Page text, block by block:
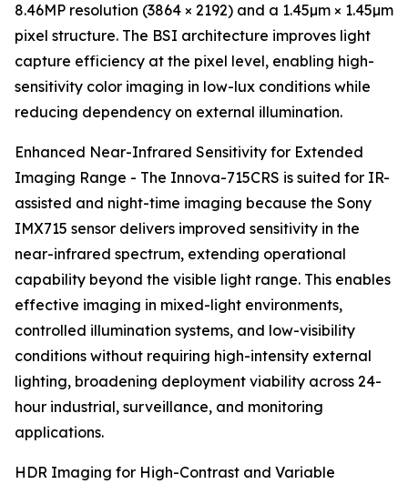
8.46MP resolution (3864 × 2192) and a 1.45µm × 1.45µm
pixel structure. The BSI architecture improves light
capture efficiency at the pixel level, enabling high-
sensitivity color imaging in low-lux conditions while
reducing dependency on external illumination.
Enhanced Near-Infrared Sensitivity for Extended
Imaging Range - The Innova-715CRS is suited for IR-
assisted and night-time imaging because the Sony
IMX715 sensor delivers improved sensitivity in the
near-infrared spectrum, extending operational
capability beyond the visible light range. This enables
effective imaging in mixed-light environments,
controlled illumination systems, and low-visibility
conditions without requiring high-intensity external
lighting, broadening deployment viability across 24-
hour industrial, surveillance, and monitoring
applications.
HDR Imaging for High-Contrast and Variable